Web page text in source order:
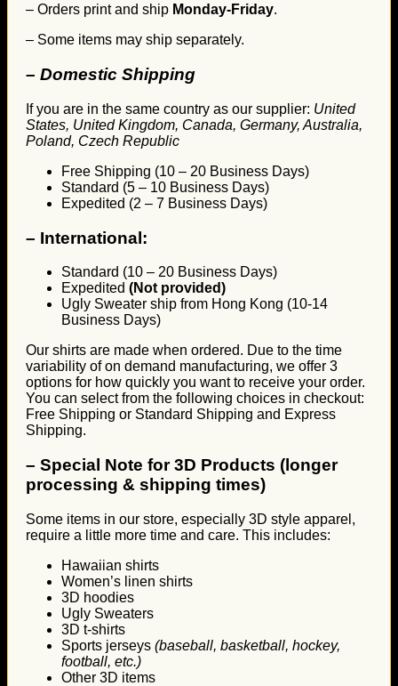
– Orders print and ship Monday-Friday.
– Some items may ship separately.
– Domestic Shipping
If you are in the same country as our supplier: United
States, United Kingdom, Canada, Germany, Australia,
Poland, Czech Republic
Free Shipping (10 – 20 Business Days)
Standard (5 – 10 Business Days)
Expedited (2 – 7 Business Days)
– International:
Standard (10 – 20 Business Days)
Expedited (Not provided)
Ugly Sweater ship from Hong Kong (10-14
Business Days)
Our shirts are made when ordered. Due to the time
variability of on demand manufacturing, we offer 3
options for how quickly you want to receive your order.
You can select from the following choices in checkout:
Free Shipping or Standard Shipping and Express
Shipping.
– Special Note for 3D Products (longer
processing & shipping times)
Some items in our store, especially 3D style apparel,
require a little more time and care. This includes:
Hawaiian shirts
Women’s linen shirts
3D hoodies
Ugly Sweaters
3D t-shirts
Sports jerseys (baseball, basketball, hockey,
football, etc.)
Other 3D items